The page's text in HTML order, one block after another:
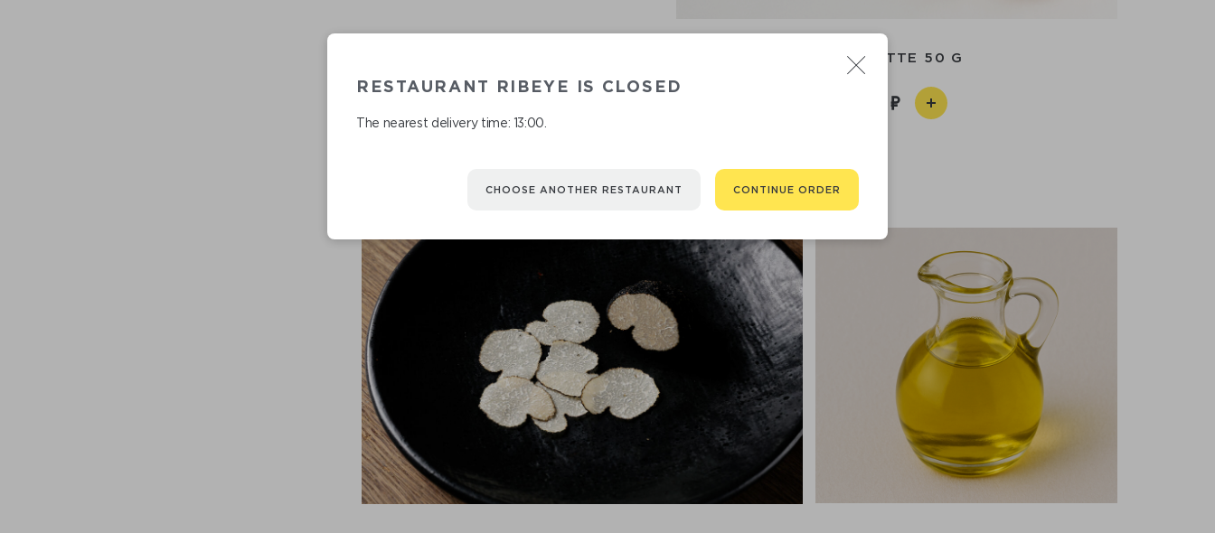
BAGUETTE 50 G
RESTAURANT RIBEYE IS CLOSED
The nearest delivery time: 13:00.
CHOOSE ANOTHER RESTAURANT CONTINUE ORDER